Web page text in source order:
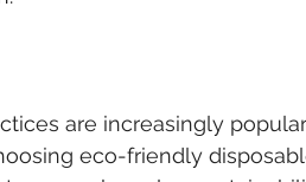
are increasingly
eco-friendly